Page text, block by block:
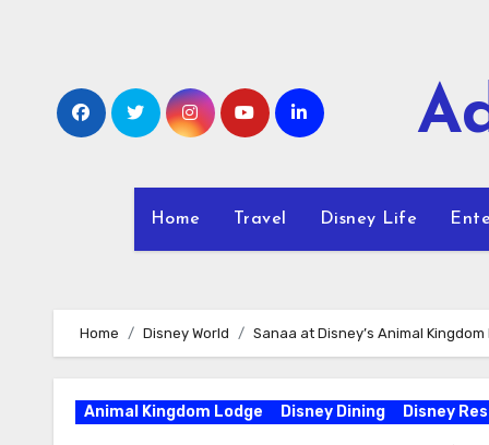
Home Travel Disney Life
Home Disney World Sanaa at Disney’s Animal
Animal Kingdom Lodge Disney Dining Disney